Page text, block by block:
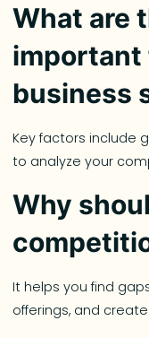
What are
business
Key factors include
to analyze your
Why
It helps you find
offerings, and